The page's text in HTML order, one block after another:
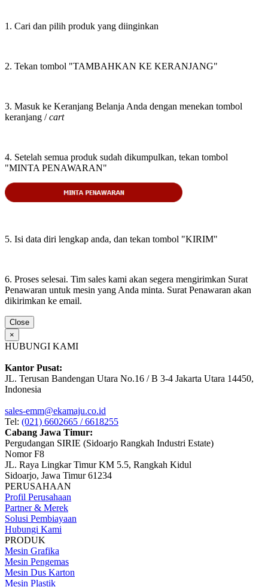
1. Cari dan pilih produk yang diinginkan
2. Tekan tombol "TAMBAHKAN KE KERANJANG"
3. Masuk ke Keranjang Belanja Anda dengan menekan tombol
keranjang /cart
4. Setelah semua produk sudah dikumpulkan, tekan tombol
"MINTA PENAWARAN"
5. Isi data diri lengkap anda, dan tekan tombol "KIRIM"
6. Proses selesai. Tim sales kami akan segera mengirimkan Surat
Penawaran untuk mesin yang Anda minta. Surat Penawaran akan
dikirimkan ke email.
Close
×
HUBUNGI KAMI
Kantor Pusat:
JL. Terusan Bandengan Utara No.16 / B 3-4 Jakarta Utara 14450,
Indonesia
sales-emm@ekamaju.co.id
Tel: (021) 6602665 / 6618255
Cabang Jawa Timur:
Pergudangan SIRIE (Sidoarjo Rangkah Industri Estate)
Nomor F8
JL. Raya Lingkar Timur KM 5.5, Rangkah Kidul
Sidoarjo, Jawa Timur 61234
PERUSAHAAN
Profil Perusahaan
Partner & Merek
Solusi Pembiayaan
Hubungi Kami
PRODUK
Mesin Grafika
Mesin Pengemas
Mesin Dus Karton
Mesin Plastik